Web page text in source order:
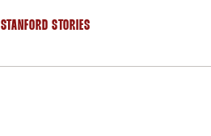
STANFORD STORIES